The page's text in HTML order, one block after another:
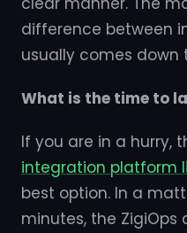
difference between
usually comes down
What is the time to
If you are in a hurry,
integration platform
best option. In a
minutes, the